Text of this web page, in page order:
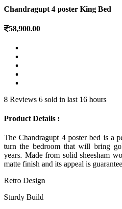
Chandragupt 4 poster King Bed
58,900.00
8 Reviews 6 sold in last 16 hours
Product Details :
The Chandragupt 4 poster bed is a
turn the bedroom that will bring
years. Made from solid sheesham
matte finish and its appeal is
Retro Design
Sturdy Build